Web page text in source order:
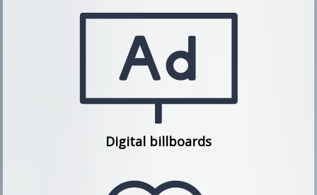
Digital billboards